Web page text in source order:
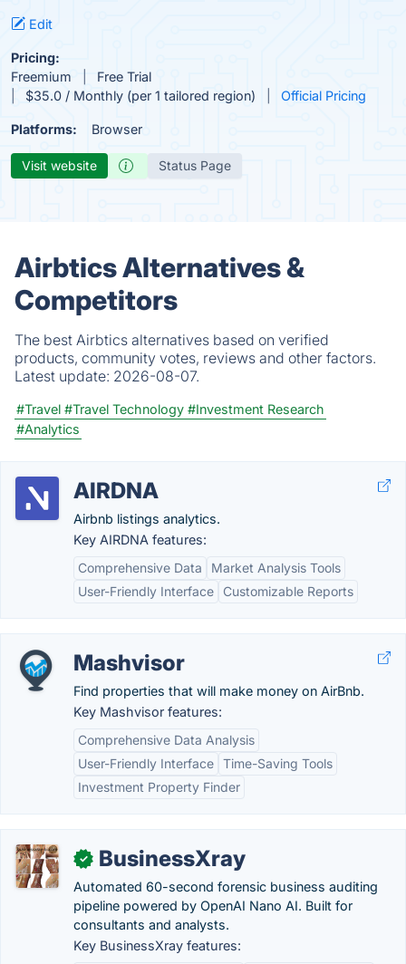
Edit
Pricing:
Freemium
Free Trial
$35.0 / Monthly (per 1 tailored region)
Official Pricing
Platforms: Browser
Visit website Status Page
Airbtics Alternatives &
Competitors
The best Airbtics alternatives based on verified
products, community votes, reviews and other factors.
Latest update: 2026-08-07.
#Travel #Travel Technology #Investment Research
#Analytics
AIRDNA
Airbnb listings analytics.
Key AIRDNA features:
Comprehensive Data
Market Analysis Tools
User-Friendly Interface
Customizable Reports
Mashvisor
Find properties that will make money on AirBnb.
Key Mashvisor features:
Comprehensive Data Analysis
User-Friendly Interface Time-Saving Tools
Investment Property Finder
✓ BusinessXray
Automated 60-second forensic business auditing
pipeline powered by OpenAI Nano AI. Built for
consultants and analysts.
Key BusinessXray features: